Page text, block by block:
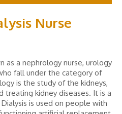
Nurse
as a nephrology nurse, urology
fall under the category of
is the study of the kidneys,
treating kidney diseases. It is a
is used on people with